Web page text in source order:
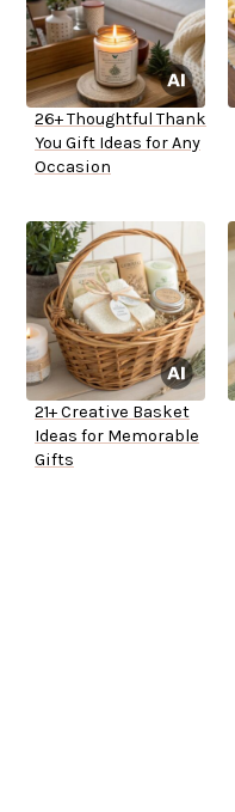
26+ Thoughtful Thank
You Gift Ideas for Any
Occasion
21+ Creative Basket
Ideas for Memorable
Gifts